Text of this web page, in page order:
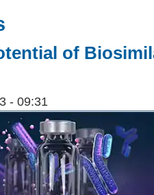
of
- 09:31